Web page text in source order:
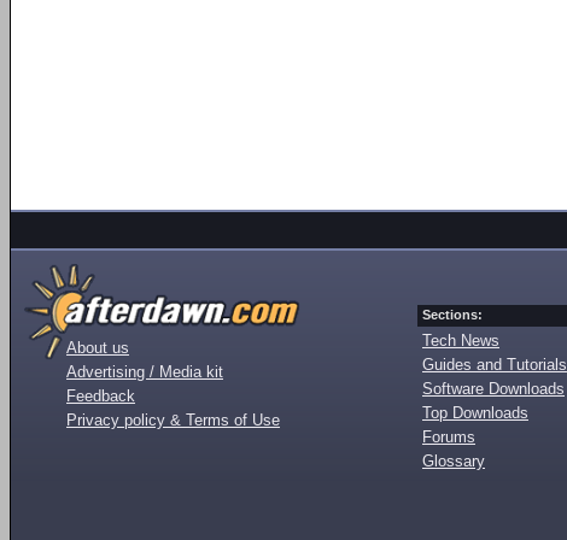
About us
Advertising / Media kit
Feedback
Privacy policy & Terms of Use
Sections:
Tech News
Guides and Tutorials
Software Downloads
Top Downloads
Forums
Glossary